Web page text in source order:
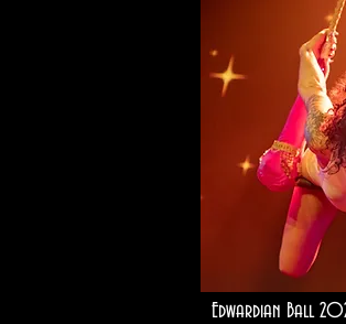
Edwardian Ball